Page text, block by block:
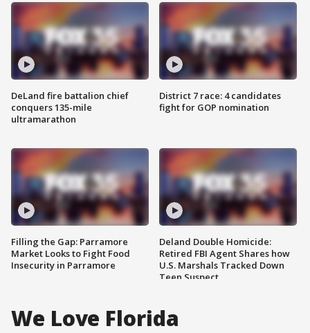
DeLand fire battalion chief
conquers 135-mile
ultramarathon
Filling the Gap: Parramore
Market Looks to Fight Food
Insecurity in Parramore
District 7 race: 4 candidates
fight for GOP nomination
Deland Double Homicide:
Retired FBI Agent Shares how
U.S. Marshals Tracked Down
Teen Suspect
We Love Florida